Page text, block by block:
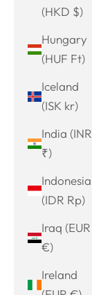
(HKD $)
Hungary
(HUF Ft)
Iceland
(ISK kr)
India (INR
₹)
Indonesia
(IDR Rp)
Iraq (EUR
€)
Ireland